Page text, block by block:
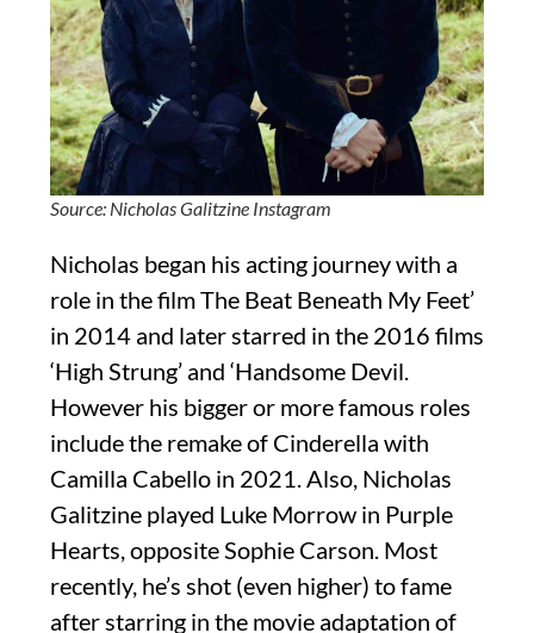
Source: Nicholas Galitzine Instagram
Nicholas began his acting journey with a
role in the film The Beat Beneath My Feet’
in 2014 and later starred in the 2016 films
‘High Strung’ and ‘Handsome Devil.
However his bigger or more famous roles
include the remake of Cinderella with
Camilla Cabello in 2021. Also, Nicholas
Galitzine played Luke Morrow in Purple
Hearts, opposite Sophie Carson. Most
recently, he’s shot (even higher) to fame
after starring in the movie adaptation of